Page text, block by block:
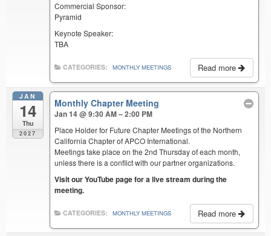
Commercial Sponsor:
Pyramid
Keynote Speaker:
TBA
Read more
CATEGORIES: MONTHLY MEETINGS
JAN
14
Thu
2027
Monthly Chapter Meeting
Jan 14 @ 9:30 AM – 2:00 PM
Place Holder for Future Chapter Meetings of the Northern
California Chapter of APCO International.
Meetings take place on the 2nd Thursday of each month,
unless there is a conflict with our partner organizations.
Visit our YouTube page for a live stream during the
meeting.
Read more
CATEGORIES: MONTHLY MEETINGS